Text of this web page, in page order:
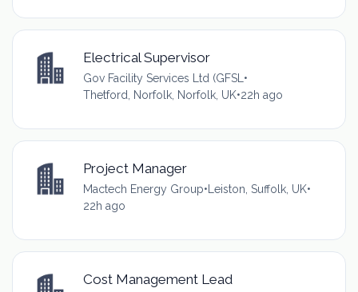
Electrical Supervisor
Gov Facility Services Ltd (GFSL •
Thetford, Norfolk, Norfolk, UK•22h ago
Project Manager
Mactech Energy Group• Leiston, Suffolk, UK•
22h ago
Cost Management Lead